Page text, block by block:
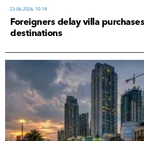
23-06-2026, 10:14
Foreigners delay villa
destinations